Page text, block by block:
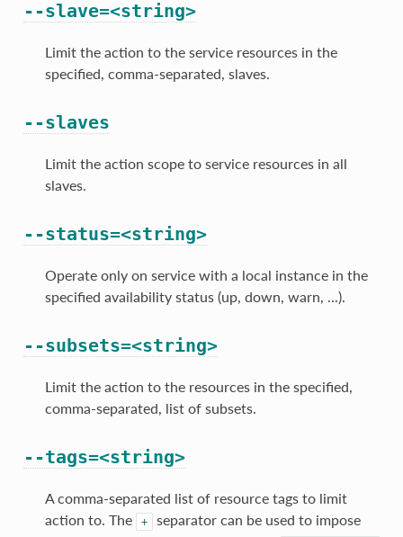
--slave=<string>
Limit the action to the service resources in the
specified, comma-separated, slaves.
--slaves
Limit the action scope to service resources in all
slaves.
--status=<string>
Operate only on service with a local instance in the
specified availability status (up, down, warn, ...).
--subsets=<string>
Limit the action to the resources in the specified,
comma-separated, list of subsets.
--tags=<string>
A comma-separated list of resource tags to limit
action to. The
+
separator can be used to impose